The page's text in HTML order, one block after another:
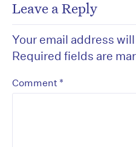
Leave a Reply
Your email address
Required fields are
Comment *